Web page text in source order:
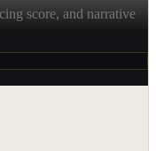
score, and narrative